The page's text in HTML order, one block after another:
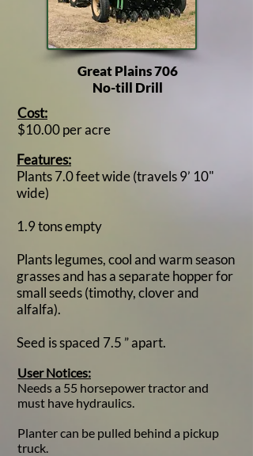
Great Plains 706
No-till Drill
Cost:
$10.00 per acre​
Features:
Plants 7.0 feet wide (travels 9’ 10"
wide)
1.9 tons empty
Plants legumes, cool and warm season
grasses and has a separate hopper for
small seeds (timothy, clover and
alfalfa).
Seed is spaced 7.5 ” apart.
​User Notices:
Needs a 55 horsepower tractor and
must have hydraulics.
Planter can be pulled behind a pickup
truck.​